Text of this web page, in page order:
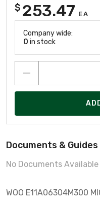
$ 253.47 EA
Company wide:
0 in stock
Documents & Guides
No Documents Available
WOO E11A06304M300